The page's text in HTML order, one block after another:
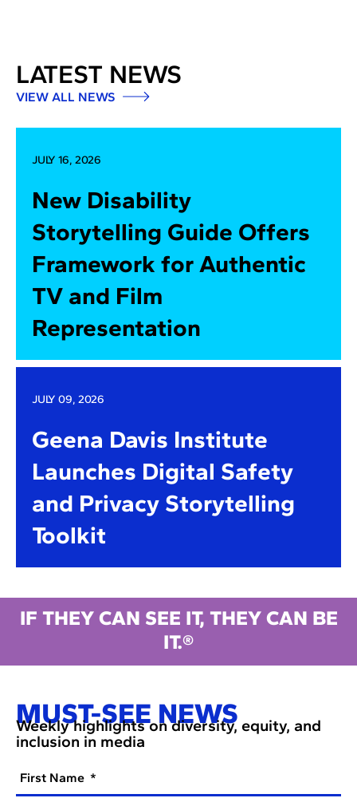
LATEST NEWS
VIEW ALL NEWS
JULY 16, 2026
New Disability
Storytelling Guide Offers
Framework for Authentic
TV and Film
Representation
JULY 09, 2026
Geena Davis Institute
Launches Digital Safety
and Privacy Storytelling
Toolkit
IF THEY CAN SEE IT, THEY CAN BE
IT.®
MUST-SEE NEWS
Weekly highlights on diversity, equity, and
inclusion in media
First Name